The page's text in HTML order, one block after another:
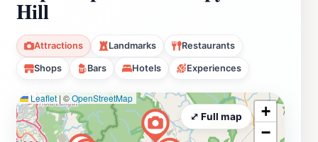
Hill
Attractions Landmarks Restaurants
Shops Bars Hotels Experiences
Leaflet | ©OpenStreetMap
+
−
⤢ Full map